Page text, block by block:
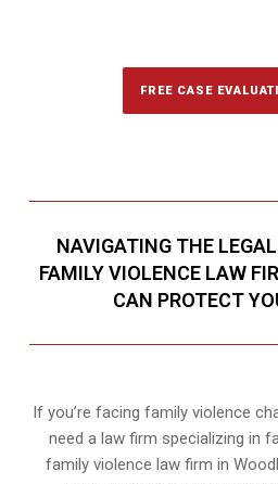
FREE CASE
NAVIGATING THE
FAMILY VIOLENCE LAW
CAN PROTECT
If you’re facing family violence
need a law firm specializing in
family violence law firm in